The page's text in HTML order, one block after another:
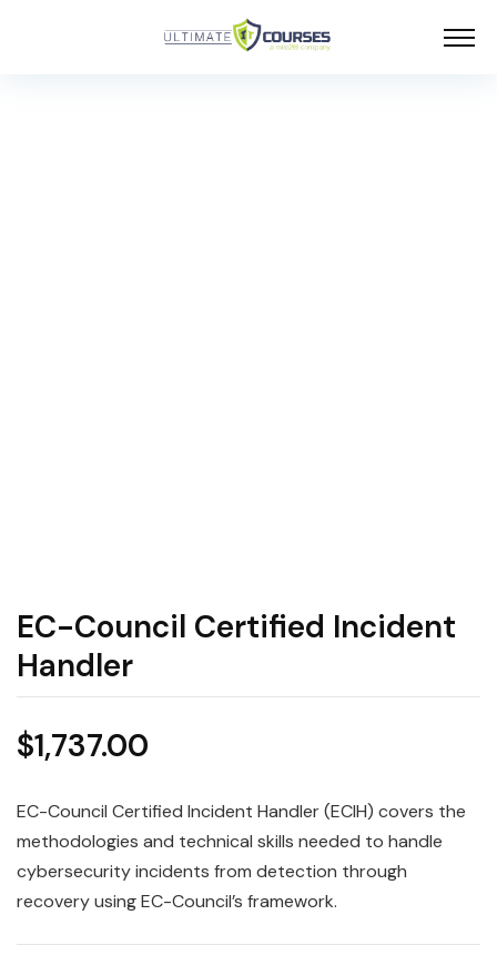
EC-Council Certified Incident
Handler
$1,737.00
EC-Council Certified Incident Handler (ECIH) covers the
methodologies and technical skills needed to handle
cybersecurity incidents from detection through
recovery using EC-Council’s framework.